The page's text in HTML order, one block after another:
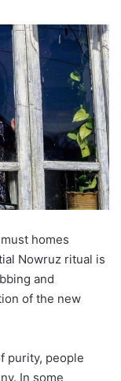
homes
Nowruz ritual is
and
of the new
purity, people
In some